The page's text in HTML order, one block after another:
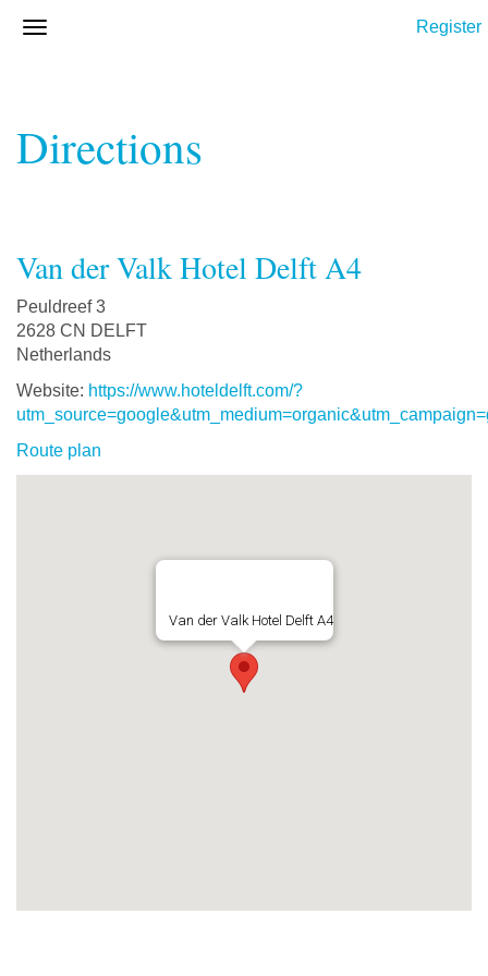
Register
Directions
Van der Valk Hotel Delft A4
Peuldreef 3
2628 CN DELFT
Netherlands
Website: https://www.hoteldelft.com/?
Route plan
Van der Valk Hotel Delft A4